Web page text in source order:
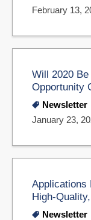
February 13,
Will 2020
Opportunity
Newsletter
January 23,
Applications
High-
Newsletter